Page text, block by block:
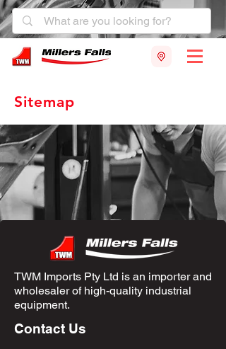
Sitemap
TWM Imports Pty Ltd is an importer and
wholesaler of high-quality industrial
equipment.
Contact Us